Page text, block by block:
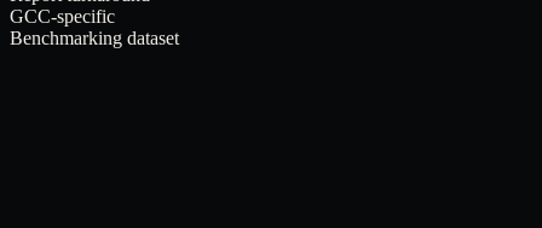
GCC-specific
Benchmarking dataset